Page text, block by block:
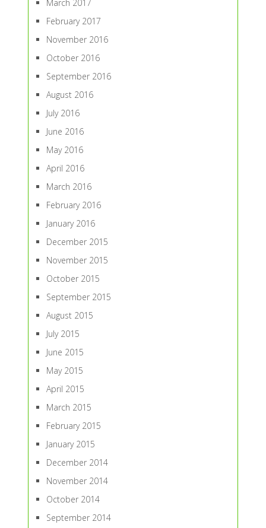
March 2017
February 2017
November 2016
October 2016
September 2016
August 2016
July 2016
June 2016
May 2016
April 2016
March 2016
February 2016
January 2016
December 2015
November 2015
October 2015
September 2015
August 2015
July 2015
June 2015
May 2015
April 2015
March 2015
February 2015
January 2015
December 2014
November 2014
October 2014
September 2014